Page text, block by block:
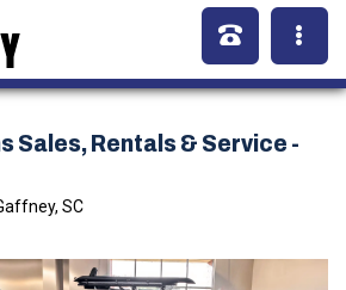
Sales, Rentals & Service -
SC